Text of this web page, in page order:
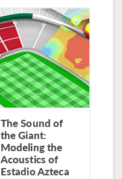
The Sound of
the Giant:
Modeling the
Acoustics of
Estadio Azteca